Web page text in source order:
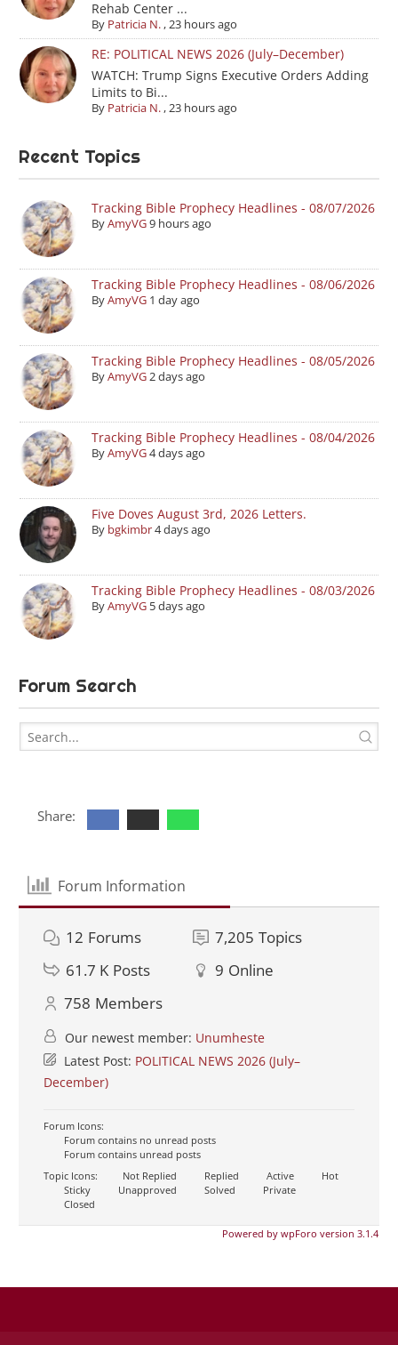
Rehab Center ...
By Patricia N.,23 hours ago
RE: POLITICAL NEWS 2026 (July–December)
WATCH: Trump Signs Executive Orders Adding
Limits to Bi...
By Patricia N.,23 hours ago
Recent Topics
Tracking Bible Prophecy Headlines - 08/07/2026
ByAmyVG9 hours ago
Tracking Bible Prophecy Headlines - 08/06/2026
ByAmyVG 1 day ago
Tracking Bible Prophecy Headlines - 08/05/2026
ByAmyVG2 days ago
Tracking Bible Prophecy Headlines - 08/04/2026
ByAmyVG4 days ago
Five Doves August 3rd, 2026 Letters.
By bgkimbr4 days ago
Tracking Bible Prophecy Headlines - 08/03/2026
ByAmyVG 5 days ago
Forum Search
Share:
Forum Information
12 Forums 7,205 Topics
61.7 K Posts 9 Online
758 Members
Our newest member: Unumheste
Latest Post: POLITICAL NEWS 2026 (July–
December)
Forum Icons:
Forum contains no unread posts
Forum contains unread posts
Topic Icons:
Not Replied Replied Active
Hot
Sticky
Unapproved Solved
Private
Closed
Powered by wpForo version 3.1.4